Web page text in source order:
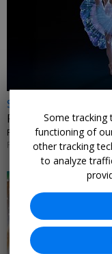
$35 & up
Fever's 'Ballet of
FEVER • MULTIPLE U.S.
PERFORMANCES
Some
functioning of
other tracking
to analyze